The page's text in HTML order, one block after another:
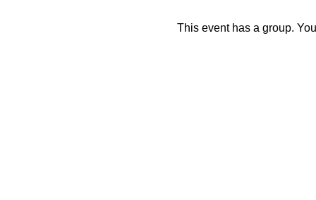
This event has a group.